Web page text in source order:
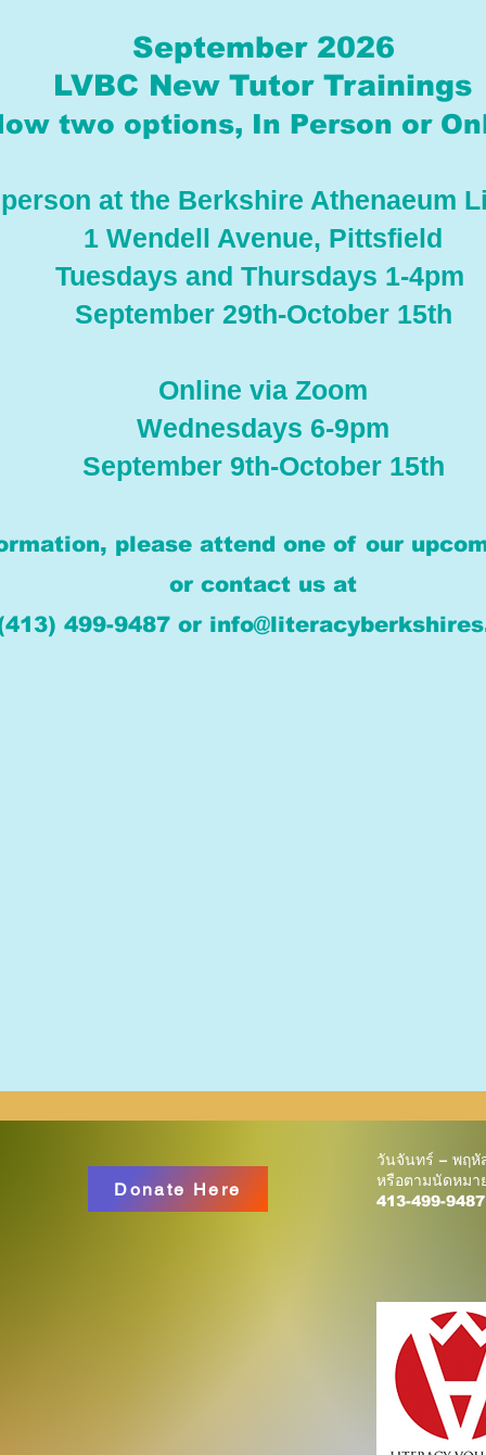
September 2026
LVBC New Tutor Trainings
two options, In Person or
at the Berkshire Athenaeum
1 Wendell Avenue, Pittsfield
Tuesdays and Thursdays 1-4pm
September 29th-October 15th
Online via Zoom
Wednesdays 6-9pm
September 9th-October 15th
please attend one of our
or contact us at
499-9487 or
Donate Here
วันจันทร์ – พฤ
หรือตามนัดหมา
413-499-9487